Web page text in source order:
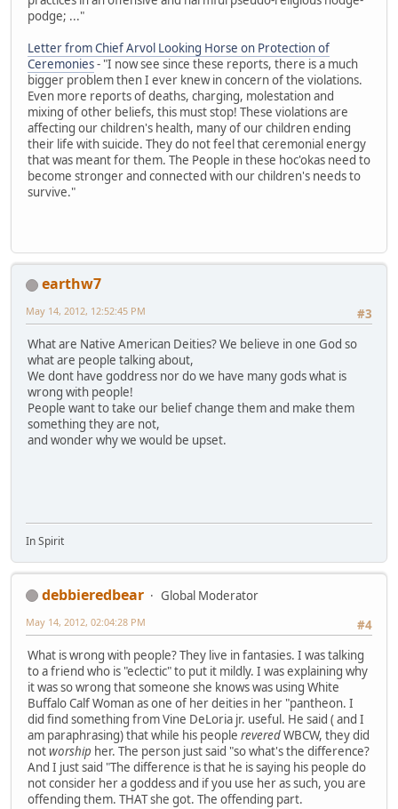
podge; ..."
Letter from Chief Arvol Looking Horse on Protection of
Ceremonies- "I now see since these reports, there is a much
bigger problem then I ever knew in concern of the violations.
Even more reports of deaths, charging, molestation and
mixing of other beliefs, this must stop! These violations are
affecting our children's health, many of our children ending
their life with suicide. They do not feel that ceremonial energy
that was meant for them. The People in these hoc'okas need to
become stronger and connected with our children's needs to
survive."
earthw7
#3
May 14, 2012, 12:52:45 PM
What are Native American Deities? We believe in one God so
what are people talking about,
We dont have goddress nor do we have many gods what is
wrong with people!
People want to take our belief change them and make them
something they are not,
and wonder why we would be upset.
In Spirit
debbieredbear
Global Moderator
#4
May 14, 2012, 02:04:28 PM
What is wrong with people? They live in fantasies. I was talking
to a friend who is "eclectic" to put it mildly. I was explaining why
it was so wrong that someone she knows was using White
Buffalo Calf Woman as one of her deities in her "pantheon. I
did find something from Vine DeLoria jr. useful. He said ( and I
am paraphrasing) that while his people reveredWBCW, they did
notworship her. The person just said "so what's the difference?
And I just said "The difference is that he is saying his people do
not consider her a goddess and if you use her as such, you are
offending them. THAT she got. The offending part.